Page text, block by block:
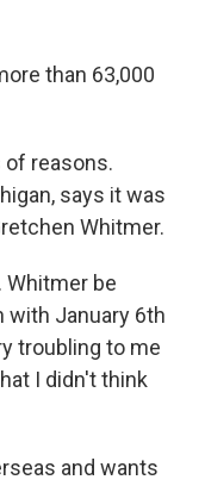
than 63,000
of reasons.
says it was
Whitmer.
Whitmer be
with January 6th
troubling to me
I didn't think
and wants